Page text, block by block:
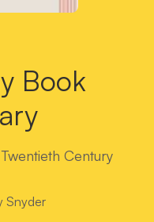
Book
Century
Snyder